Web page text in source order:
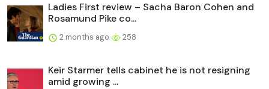
Ladies First review – Sacha Baron Cohen and
Rosamund Pike co...
2 months ago 258
Keir Starmer tells cabinet he is not resigning
amid growing ...